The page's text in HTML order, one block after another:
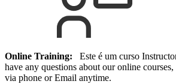
Online Training: Este é um curso
have any questions about our online
via phone or Email anytime.